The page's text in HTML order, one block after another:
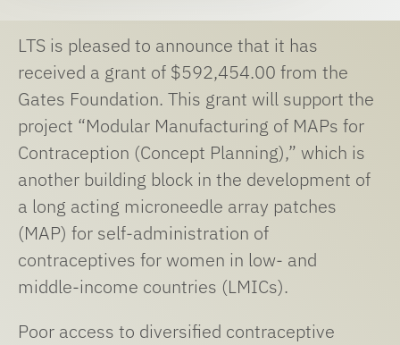
LTS is pleased to announce that it has
received a grant of $592,454.00 from the
Gates Foundation. This grant will support the
project “Modular Manufacturing of MAPs for
Contraception (Concept Planning),” which is
another building block in the development of
a long acting microneedle array patches
(MAP) for self-administration of
contraceptives for women in low- and
middle-income countries (LMICs).
Poor access to diversified contraceptive